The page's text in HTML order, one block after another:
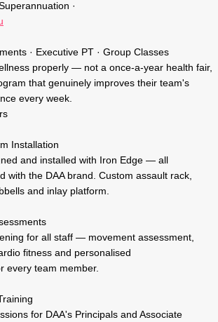
·
· Executive PT · Group Classes
properly — not a once-a-year health fair,
that genuinely improves their team's
every week.
Installation
and installed with Iron Edge — all
with the DAA brand. Custom assault rack,
and inlay platform.
for all staff — movement assessment,
fitness and personalised
every team member.
for DAA's Principals and Associate